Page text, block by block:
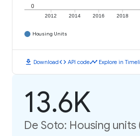
2012 2014 2016 2018
0
Housing Units
download Downloadcode API codetimeline Explore in
13.6K
De Soto: Housing units